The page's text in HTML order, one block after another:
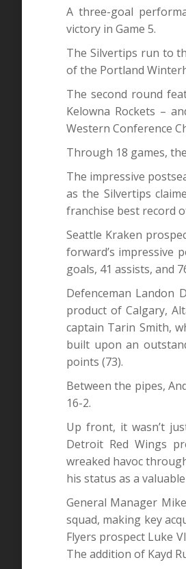
A three-goal
victory in Game 5.
The Silvertips run to
of the Portland
The second round
Kelowna Rockets –
Western Conference
Through 18 games,
The impressive
as the Silvertips
franchise best record
Seattle Kraken
forward’s impressive
goals, 41 assists, and
Defenceman Landon
product of Calgary,
captain Tarin Smith,
built upon an
points (73).
Between the pipes,
16-2.
Up front, it wasn’t
Detroit Red Wings
wreaked havoc
his status as a
General Manager
squad, making key
Flyers prospect Luke
The addition of Kayd